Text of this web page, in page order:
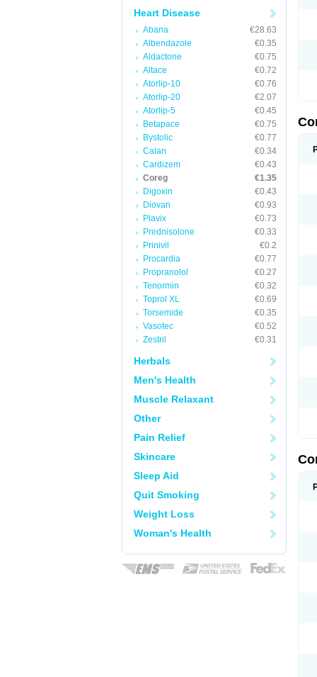
Heart Disease
Abana
€28.63
Albendazole
€0.35
Aldactone
€0.75
Altace
€0.72
Atorlip-10
€0.76
Atorlip-20
€2.07
Atorlip-5
€0.45
Betapace
€0.75
Bystolic
€0.77
Calan
€0.34
Cardizem
€0.43
Coreg
€1.35
Digoxin
€0.43
Diovan
€0.93
Plavix
€0.73
Prednisolone
€0.33
Prinivil
€0.2
Procardia
€0.77
Propranolol
€0.27
Tenormin
€0.32
Toprol XL
€0.69
Torsemide
€0.35
Vasotec
€0.52
Zestril
€0.31
Herbals
Men's Health
Muscle Relaxant
Other
Pain Relief
Skincare
Sleep Aid
Quit Smoking
Weight Loss
Woman's Health